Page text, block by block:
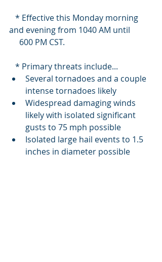
and evening from 1040 AM until
     600 PM CST.
   * Primary threats include...
Several tornadoes and a couple
intense tornadoes likely
Widespread damaging winds
likely with isolated significant
gusts to 75 mph possible
Isolated large hail events to 1.5
inches in diameter possible